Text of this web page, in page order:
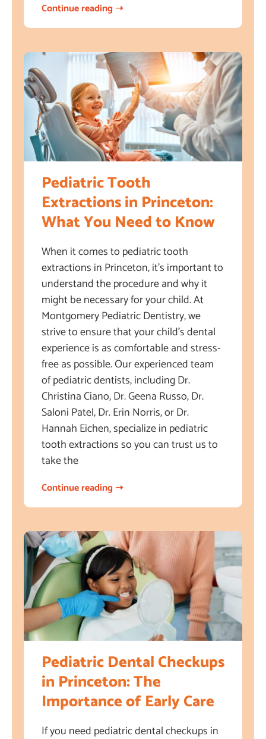
Continue reading ➝
Pediatric Tooth
Extractions in Princeton:
What You Need to Know
When it comes to pediatric tooth
extractions in Princeton, it’s important to
understand the procedure and why it
might be necessary for your child. At
Montgomery Pediatric Dentistry, we
strive to ensure that your child’s dental
experience is as comfortable and stress-
free as possible. Our experienced team
of pediatric dentists, including Dr.
Christina Ciano, Dr. Geena Russo, Dr.
Saloni Patel, Dr. Erin Norris, or Dr.
Hannah Eichen, specialize in pediatric
tooth extractions so you can trust us to
take the
Continue reading ➝
Pediatric Dental Checkups
in Princeton: The
Importance of Early Care
If you need pediatric dental checkups in